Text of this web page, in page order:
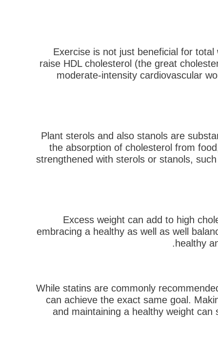
Exercise is not just beneficial for
raise HDL cholesterol (the great
moderate-intensity cardiovascular
Plant sterols and also stanols are
the absorption of cholesterol from
strengthened with sterols or stanols,
Excess weight can add to high
embracing a healthy as well as well
healthy
While statins are commonly
can achieve the exact same goal.
and maintaining a healthy weight